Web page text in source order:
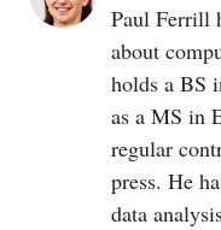
Paul Ferrill
about
holds a BS
as a MS in
regular
press. He
data